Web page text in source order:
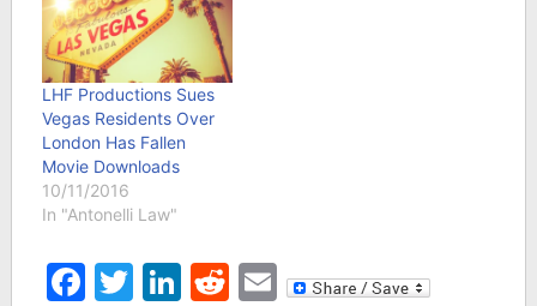
LHF Productions Sues
Vegas Residents Over
London Has Fallen
Movie Downloads
10/11/2016
In "Antonelli Law"
Facebook
Twitter
LinkedIn
Reddit
Email